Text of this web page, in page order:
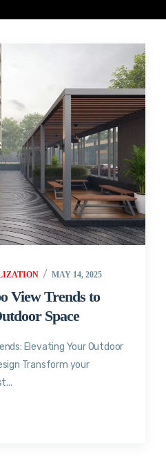
MAY 14, 2025
View Trends to
Space
Elevating Your Outdoor
Transform your